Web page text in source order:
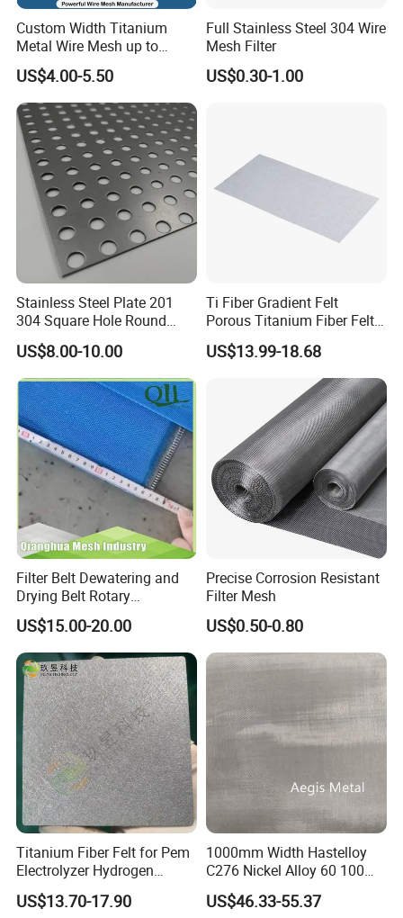
Custom Width Titanium
Metal Wire Mesh up to
2000mm Wide for Roll to
Roll Industrial Processing
US$4.00-5.50
Full Stainless Steel 304 Wire
Mesh Filter
US$0.30-1.00
Stainless Steel Plate 201
304 Square Hole Round
Hole Perforated Metal Mesh
US$8.00-10.00
Ti Fiber Gradient Felt
Porous Titanium Fiber Felt
for Hydrogen Production
Equipment
US$13.99-18.68
Filter Belt Dewatering and
Drying Belt Rotary
Thickeners, Centrifuge
US$15.00-20.00
Precise Corrosion Resistant
Filter Mesh
US$0.50-0.80
Titanium Fiber Felt for Pem
Electrolyzer Hydrogen
Production
US$13.70-17.90
1000mm Width Hastelloy
C276 Nickel Alloy 60 100
150 300 Mesh
US$46.33-55.37